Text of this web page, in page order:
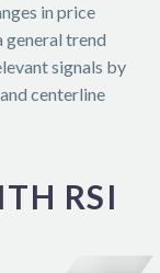
in price
general trend
signals by
centerline
RSI